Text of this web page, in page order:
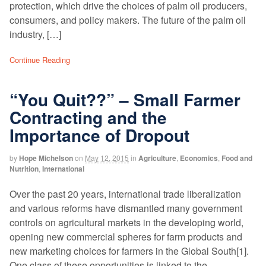
protection, which drive the choices of palm oil producers,
consumers, and policy makers. The future of the palm oil
industry, […]
Continue Reading
“You Quit??” – Small Farmer
Contracting and the
Importance of Dropout
by Hope Michelsonon May 12, 2015 in Agriculture Economics Food and
Nutrition International
Over the past 20 years, international trade liberalization
and various reforms have dismantled many government
controls on agricultural markets in the developing world,
opening new commercial spheres for farm products and
new marketing choices for farmers in the Global South[1].